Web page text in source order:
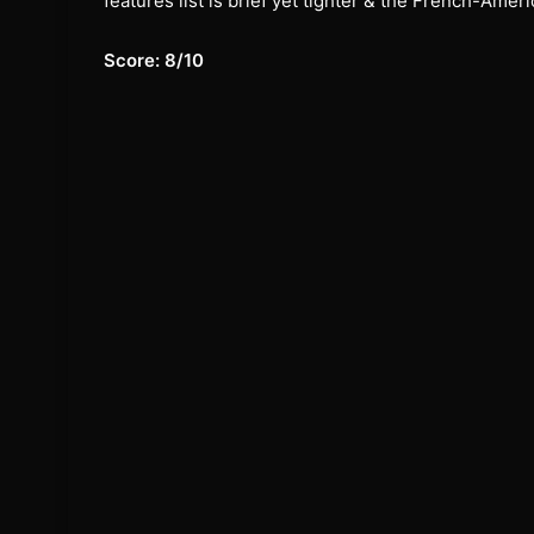
Score: 8/10